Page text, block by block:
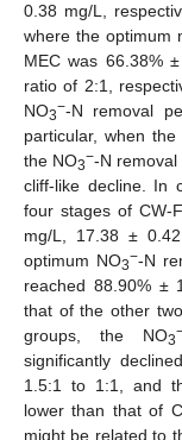
0.38 mg/L,
where the optimum
MEC was 66.38%
ratio of 2:1,
NO3−-N removal
particular, when
the NO3−-N
cliff-like decline. In
four stages of CW-
mg/L, 17.38 ±
optimum NO3−-N
reached 88.90% ±
that of the other
groups, the NO3
significantly
1.5:1 to 1:1, and
lower than that of
might be related to